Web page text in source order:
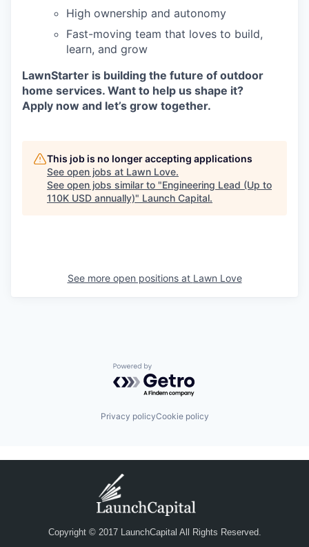
High ownership and autonomy
Fast-moving team that loves to build,
learn, and grow
LawnStarter is building the future of outdoor
home services. Want to help us shape it?
Apply now and let’s grow together.
This job is no longer accepting applications
See open jobs at Lawn Love.
See open jobs similar to "Engineering Lead (Up to
110K USD annually)" Launch Capital.
See more open positions at Lawn Love
Powered by Getro.com
Privacy policyCookie policy
Copyright © 2017 LaunchCapital All Rights Reserved.